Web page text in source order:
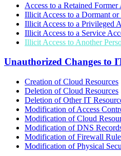
Access to a Retained Former
Illicit Access to a Dormant
Illicit Access to a Privileged
Illicit Access to a Service
Illicit Access to Another
Unauthorized Changes to
Creation of Cloud Resources
Deletion of Cloud Resources
Deletion of Other IT
Modification of Access
Modification of Cloud
Modification of DNS
Modification of Firewall
Modification of Physical